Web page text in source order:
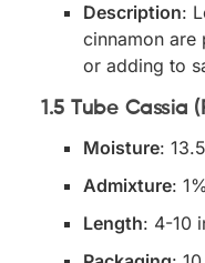
Description:
cinnamon
or adding to
1.5 Tube Cassia
Moisture:
Admixture:
Length: 4-10